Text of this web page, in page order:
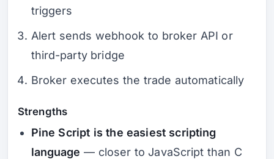
triggers
Alert sends webhook to broker API or
third-party bridge
Broker executes the trade automatically
Strengths
Pine Script is the easiest scripting
language — closer to JavaScript than C